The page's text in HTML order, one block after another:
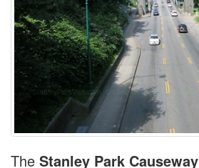
The Stanley Park Causeway